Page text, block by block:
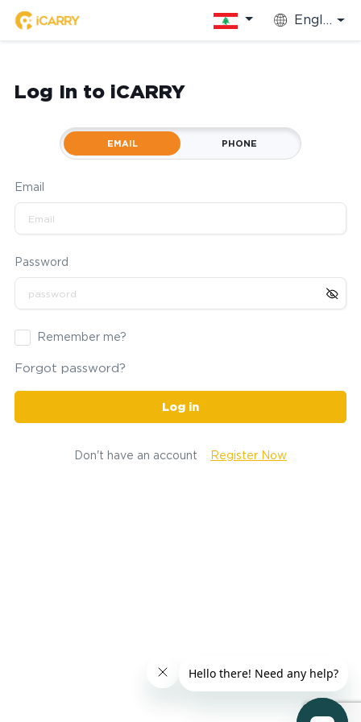
English
Log In to iCARRY
EMAIL PHONE
Email
Password
Remember me?
Forgot password?
Log in
Don't have an account Register Now